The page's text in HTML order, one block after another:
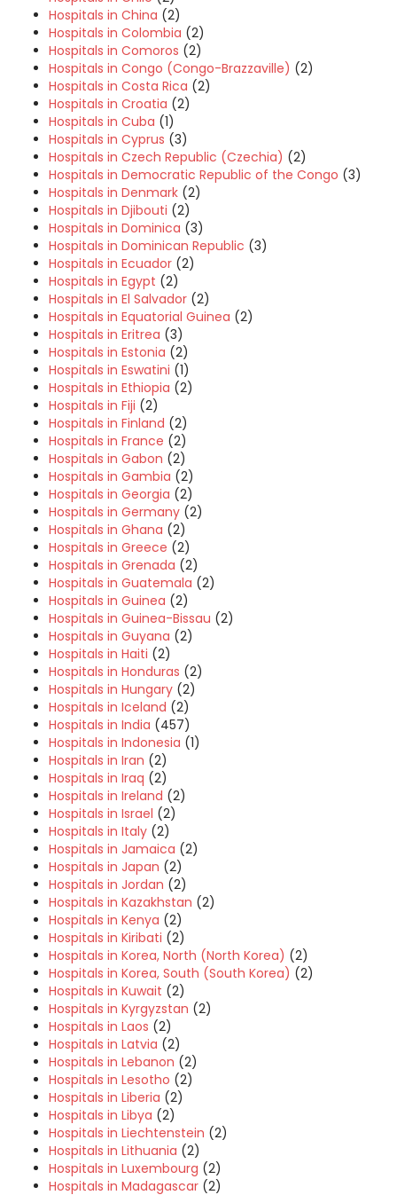
Hospitals in China (2)
Hospitals in Colombia (2)
Hospitals in Comoros (2)
Hospitals in Congo (Congo-Brazzaville) (2)
Hospitals in Costa Rica (2)
Hospitals in Croatia (2)
Hospitals in Cuba (1)
Hospitals in Cyprus (3)
Hospitals in Czech Republic (Czechia) (2)
Hospitals in Democratic Republic of the Congo (3)
Hospitals in Denmark (2)
Hospitals in Djibouti (2)
Hospitals in Dominica (3)
Hospitals in Dominican Republic (3)
Hospitals in Ecuador (2)
Hospitals in Egypt (2)
Hospitals in El Salvador (2)
Hospitals in Equatorial Guinea (2)
Hospitals in Eritrea (3)
Hospitals in Estonia (2)
Hospitals in Eswatini (1)
Hospitals in Ethiopia (2)
Hospitals in Fiji (2)
Hospitals in Finland (2)
Hospitals in France (2)
Hospitals in Gabon (2)
Hospitals in Gambia (2)
Hospitals in Georgia (2)
Hospitals in Germany (2)
Hospitals in Ghana (2)
Hospitals in Greece (2)
Hospitals in Grenada (2)
Hospitals in Guatemala (2)
Hospitals in Guinea (2)
Hospitals in Guinea-Bissau (2)
Hospitals in Guyana (2)
Hospitals in Haiti (2)
Hospitals in Honduras (2)
Hospitals in Hungary (2)
Hospitals in Iceland (2)
Hospitals in India (457)
Hospitals in Indonesia (1)
Hospitals in Iran (2)
Hospitals in Iraq (2)
Hospitals in Ireland (2)
Hospitals in Israel (2)
Hospitals in Italy (2)
Hospitals in Jamaica (2)
Hospitals in Japan (2)
Hospitals in Jordan (2)
Hospitals in Kazakhstan (2)
Hospitals in Kenya (2)
Hospitals in Kiribati (2)
Hospitals in Korea, North (North Korea) (2)
Hospitals in Korea, South (South Korea) (2)
Hospitals in Kuwait (2)
Hospitals in Kyrgyzstan (2)
Hospitals in Laos (2)
Hospitals in Latvia (2)
Hospitals in Lebanon (2)
Hospitals in Lesotho (2)
Hospitals in Liberia (2)
Hospitals in Libya (2)
Hospitals in Liechtenstein (2)
Hospitals in Lithuania (2)
Hospitals in Luxembourg (2)
Hospitals in Madagascar (2)